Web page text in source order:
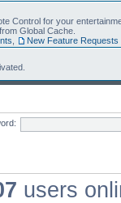
Control for your
Global Cache.
New Feature Requests
users